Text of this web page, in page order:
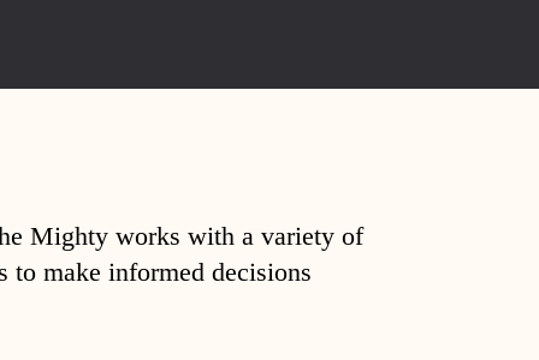
Mighty works with a variety of
to make informed decisions